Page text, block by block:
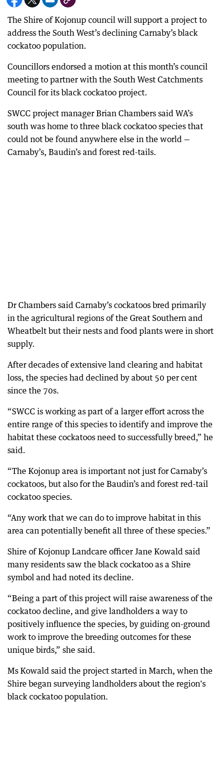
The Shire of Kojonup council will support a project to
address the South West’s declining Carnaby’s black
cockatoo population.
Councillors endorsed a motion at this month’s council
meeting to partner with the South West Catchments
Council for its black cockatoo project.
SWCC project manager Brian Chambers said WA’s
south was home to three black cockatoo species that
could not be found anywhere else in the world —
Carnaby’s, Baudin’s and forest red-tails.
Dr Chambers said Carnaby’s cockatoos bred primarily
in the agricultural regions of the Great Southern and
Wheatbelt but their nests and food plants were in short
supply.
After decades of extensive land clearing and habitat
loss, the species had declined by about 50 per cent
since the 70s.
“SWCC is working as part of a larger effort across the
entire range of this species to identify and improve the
habitat these cockatoos need to successfully breed,” he
said.
“The Kojonup area is important not just for Carnaby’s
cockatoos, but also for the Baudin’s and forest red-tail
cockatoo species.
“Any work that we can do to improve habitat in this
area can potentially benefit all three of these species.”
Shire of Kojonup Landcare officer Jane Kowald said
many residents saw the black cockatoo as a Shire
symbol and had noted its decline.
“Being a part of this project will raise awareness of the
cockatoo decline, and give landholders a way to
positively influence the species, by guiding on-ground
work to improve the breeding outcomes for these
unique birds,” she said.
Ms Kowald said the project started in March, when the
Shire began surveying landholders about the region's
black cockatoo population.